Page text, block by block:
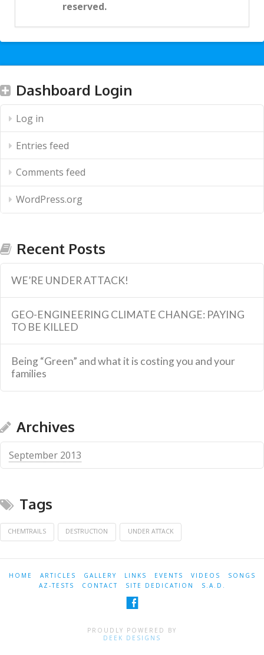
reserved.
Dashboard Login
Log in
Entries feed
Comments feed
WordPress.org
Recent Posts
WE’RE UNDER ATTACK!
GEO-ENGINEERING CLIMATE CHANGE: PAYING
TO BE KILLED
Being “Green” and what it is costing you and your
families
Archives
September 2013
Tags
CHEMTRAILS DESTRUCTION UNDER ATTACK
HOME ARTICLES GALLERY LINKS EVENTS VIDEOS
SONGS
AZ-TESTS
CONTACT SITE DEDICATION S.A.D.
PROUDLY POWERED BY
DEEK DESIGNS